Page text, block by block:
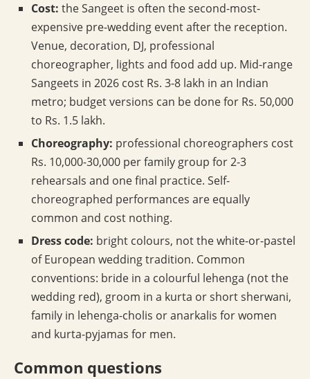
Cost: the Sangeet is often the second-most-
expensive pre-wedding event after the reception.
Venue, decoration, DJ, professional
choreographer, lights and food add up. Mid-range
Sangeets in 2026 cost Rs. 3-8 lakh in an Indian
metro; budget versions can be done for Rs. 50,000
to Rs. 1.5 lakh.
Choreography: professional choreographers cost
Rs. 10,000-30,000 per family group for 2-3
rehearsals and one final practice. Self-
choreographed performances are equally
common and cost nothing.
Dress code: bright colours, not the white-or-pastel
of European wedding tradition. Common
conventions: bride in a colourful lehenga (not the
wedding red), groom in a kurta or short sherwani,
family in lehenga-cholis or anarkalis for women
and kurta-pyjamas for men.
Common questions